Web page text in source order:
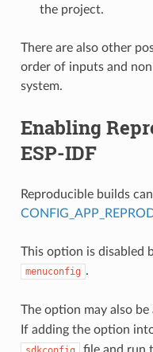
the project.
There are also other
order of inputs and
system.
Enabling
ESP-IDF
Reproducible builds
This option is disabled
menuconfig .
The option may also
If adding the option